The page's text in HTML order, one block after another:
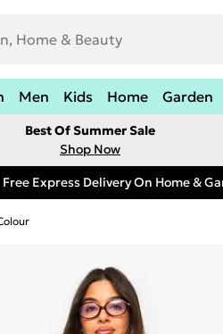
Men Kids Home Garden
Best Of Summer Sale
Shop Now
Free Express Delivery On Home &